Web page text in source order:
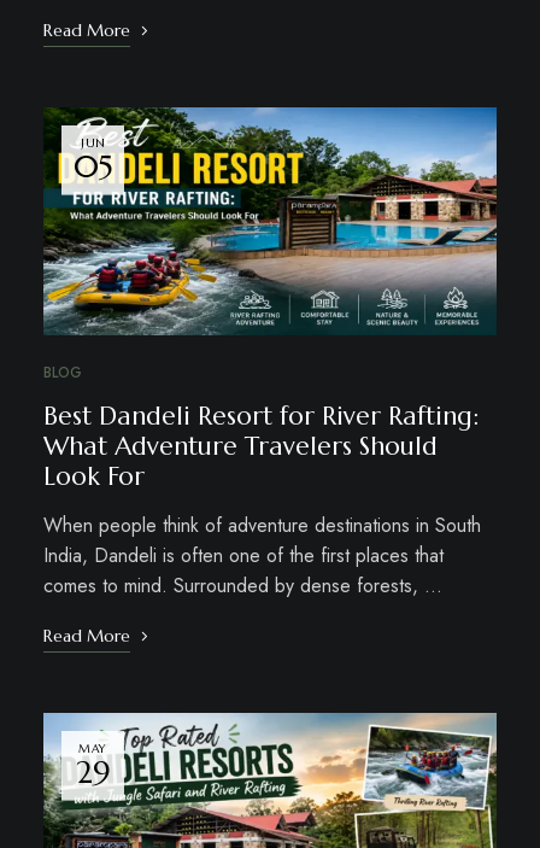
Read More
JUN
05
BLOG
Best Dandeli Resort for River Rafting:
What Adventure Travelers Should
Look For
When people think of adventure destinations in South
India, Dandeli is often one of the first places that
comes to mind. Surrounded by dense forests, …
Read More
MAY
29